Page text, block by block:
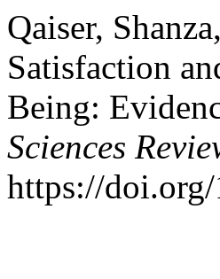
Qaiser,
Satisfaction
Being:
Sciences
https://